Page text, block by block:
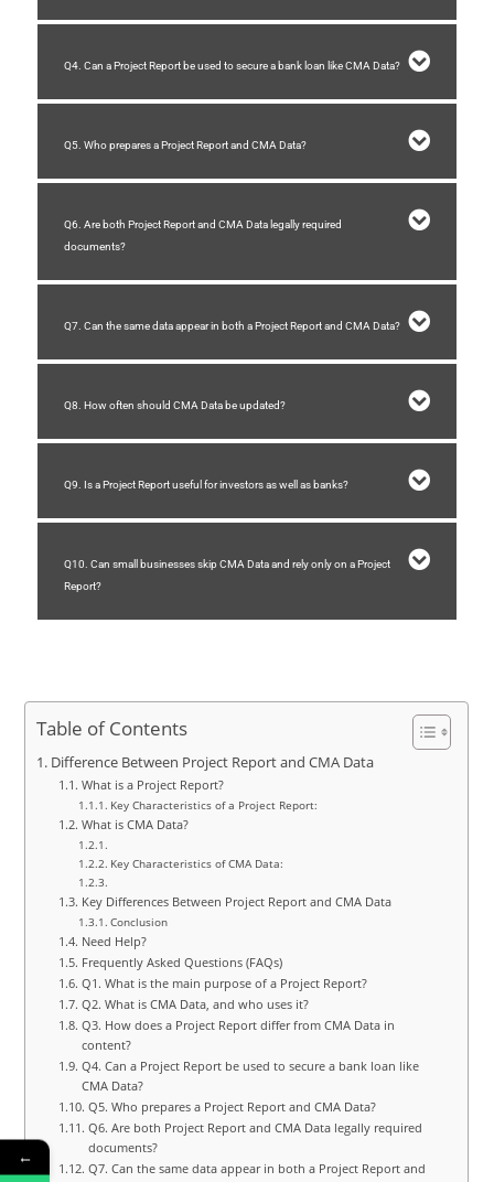
Q4. Can a Project Report be used to secure a bank loan like CMA Data?
Q5. Who prepares a Project Report and CMA Data?
Q6. Are both Project Report and CMA Data legally required
documents?
Q7. Can the same data appear in both a Project Report and CMA Data?
Q8. How often should CMA Data be updated?
Q9. Is a Project Report useful for investors as well as banks?
Q10. Can small businesses skip CMA Data and rely only on a Project
Report?
Table of Contents
Difference Between Project Report and CMA Data
What is a Project Report?
Key Characteristics of a Project Report:
What is CMA Data?
Key Characteristics of CMA Data:
Key Differences Between Project Report and CMA Data
Conclusion
Need Help?
Frequently Asked Questions (FAQs)
Q1. What is the main purpose of a Project Report?
Q2. What is CMA Data, and who uses it?
Q3. How does a Project Report differ from CMA Data in
content?
Q4. Can a Project Report be used to secure a bank loan like
CMA Data?
Q5. Who prepares a Project Report and CMA Data?
Q6. Are both Project Report and CMA Data legally required
documents?
Q7. Can the same data appear in both a Project Report and
←